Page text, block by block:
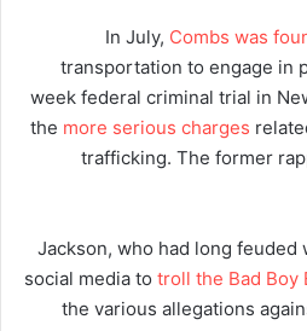
In July, Combs was
transportation to engage in
week federal criminal trial in
the more serious charges
trafficking. The former
Jackson, who had long feuded
social media to troll the Bad Boy
the various allegations